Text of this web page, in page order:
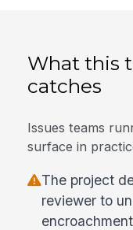
What this
catches
Issues teams
surface in
The project
reviewer to